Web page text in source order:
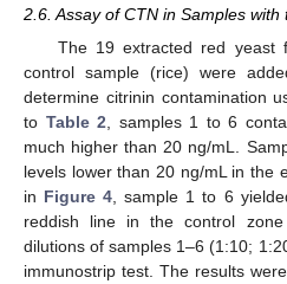
2.6. Assay of CTN in Samples
The 19 extracted red yeast
control sample (rice) were
determine citrinin contamination
to Table 2 , samples 1 to 6
much higher than 20 ng/mL.
levels lower than 20 ng/mL in the
in Figure 4 , sample 1 to 6
reddish line in the control
dilutions of samples 1–6 (1:10;
immunostrip test. The results